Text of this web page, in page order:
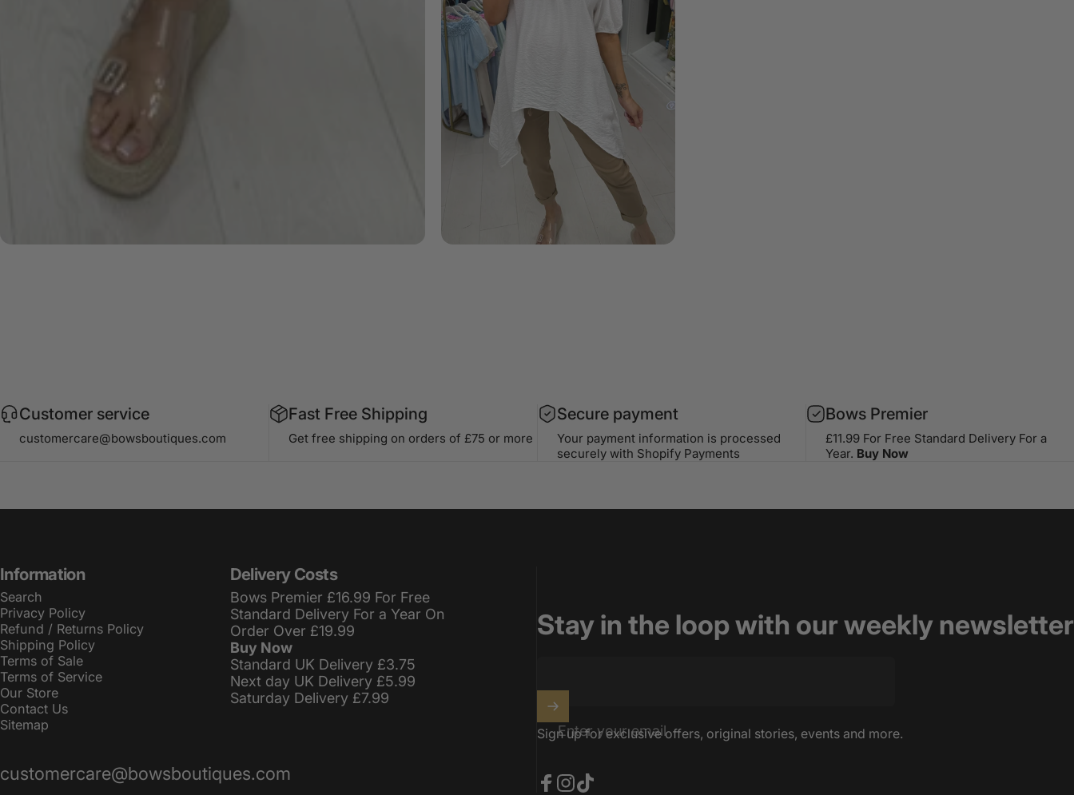
Customer service
customercare@bowsboutiques.com
Fast Free Shipping
Get free shipping on orders of £75 or more
Secure payment
Your payment information is processed
securely with Shopify Payments
Bows Premier
£11.99 For Free Standard Delivery For a
Year. Buy Now
Information
Search
Privacy Policy
Refund / Returns Policy
Shipping Policy
Terms of Sale
Terms of Service
Our Store
Contact Us
Sitemap
Delivery Costs
Bows Premier £16.99 For Free
Standard Delivery For a Year On
Order Over £19.99
Buy Now
Standard UK Delivery £3.75
Next day UK Delivery £5.99
Saturday Delivery £7.99
customercare@bowsboutiques.com
Stay in the loop with our weekly newsletter
Enter your email
Sign up for exclusive offers, original stories, events and more.